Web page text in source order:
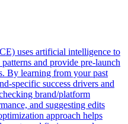
uses artificial intelligence to
and provide pre-launch
By learning from your past
specific success drivers and
brand/platform
and suggesting edits
approach helps